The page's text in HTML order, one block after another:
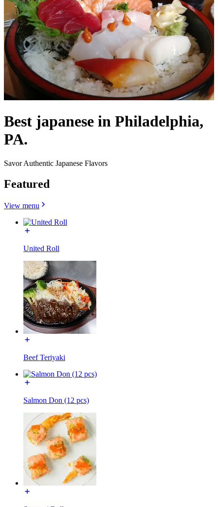
Best japanese in Philadelphia,
PA.
Savor Authentic Japanese Flavors
Featured
View menu
United Roll
Beef Teriyaki
Salmon Don (12 pcs)